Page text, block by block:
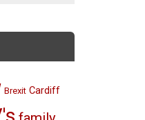
Brexit Cardiff